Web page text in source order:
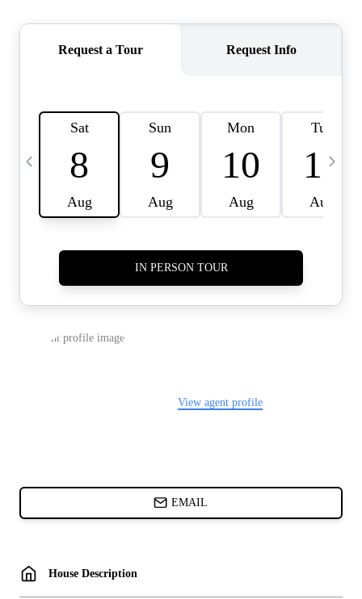
CAREERS
CONNECT
HOME VALUE INKED